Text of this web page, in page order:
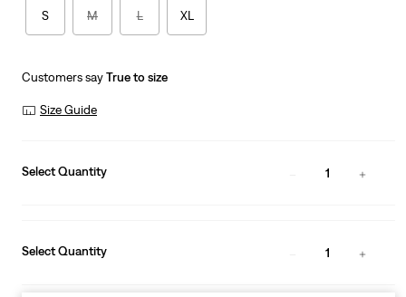
S M L XL
Customers sayTrue to size
Size Guide
Select Quantity 1
Select Quantity 1